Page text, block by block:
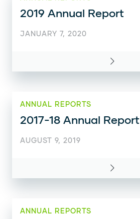
2019 Annual Report
JANUARY 7, 2020
ANNUAL REPORTS
2017-18 Annual Report
AUGUST 9, 2019
ANNUAL REPORTS